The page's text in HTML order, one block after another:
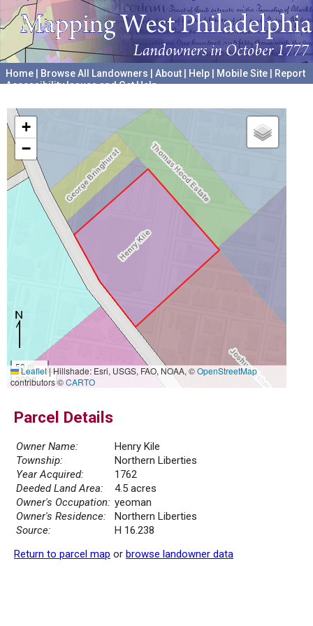
Home Browse All Landowners About Help Mobile Site
Report
Accessibility Issues and Get Help
+
−
50 m
200 ft
Leaflet|Hillshade: Esri, USGS, FAO, NOAA, ©OpenStreetMap
contributors ©CARTO
Parcel Details
Owner Name:
Henry Kile
Township:
Northern Liberties
Year Acquired:
1762
Deeded Land Area:
4.5 acres
Owner's Occupation: yeoman
Owner's Residence:
Northern Liberties
Source:
H 16.238
Return to parcel map or browse landowner data